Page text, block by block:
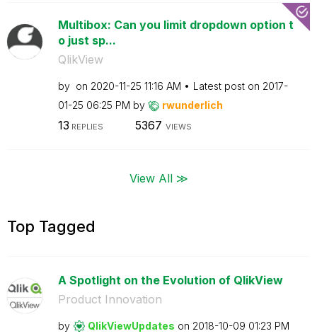
Multibox: Can you limit dropdown option t
o just sp...
QlikView
by on ‎2020-11-25 11:16 AM Latest post on ‎2017-
01-25 06:25 PM by rwunderlich
13 REPLIES 5367 VIEWS
View All ≫
Top Tagged
A Spotlight on the Evolution of QlikView
Product Innovation
by QlikViewUpdates on ‎2018-10-09 01:23 PM